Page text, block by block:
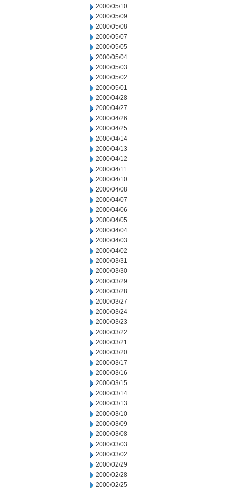
2000/05/10
2000/05/09
2000/05/08
2000/05/07
2000/05/05
2000/05/04
2000/05/03
2000/05/02
2000/05/01
2000/04/28
2000/04/27
2000/04/26
2000/04/25
2000/04/14
2000/04/13
2000/04/12
2000/04/11
2000/04/10
2000/04/08
2000/04/07
2000/04/06
2000/04/05
2000/04/04
2000/04/03
2000/04/02
2000/03/31
2000/03/30
2000/03/29
2000/03/28
2000/03/27
2000/03/24
2000/03/23
2000/03/22
2000/03/21
2000/03/20
2000/03/17
2000/03/16
2000/03/15
2000/03/14
2000/03/13
2000/03/10
2000/03/09
2000/03/08
2000/03/03
2000/03/02
2000/02/29
2000/02/28
2000/02/25